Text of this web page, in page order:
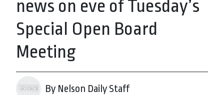
news on eve of Tuesday’s
Special Open Board
Meeting
By Nelson Daily Staff